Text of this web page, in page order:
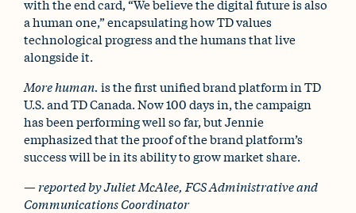
with the end card, “We believe the digital future is also
a human one,” encapsulating how TD values
technological progress and the humans that live
alongside it.
More human. is the first unified brand platform in TD
U.S. and TD Canada. Now 100 days in, the campaign
has been performing well so far, but Jennie
emphasized that the proof of the brand platform’s
success will be in its ability to grow market share.
— reported by Juliet McAlee, FCS Administrative and
Communications Coordinator